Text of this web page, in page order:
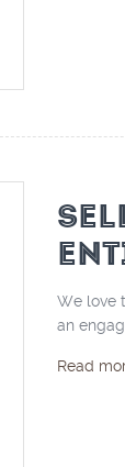
We love
an
Read